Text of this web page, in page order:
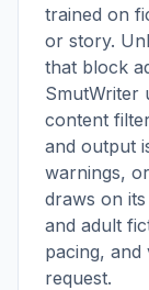
trained on
or story.
that block
SmutWriter
content
and output
warnings,
draws on
and adult
pacing,
request.